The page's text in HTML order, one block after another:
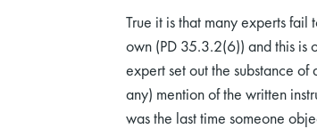
True it is that many experts fail
own (PD 35.3.2(6)) and this is
expert set out the substance of
any) mention of the written
was the last time someone